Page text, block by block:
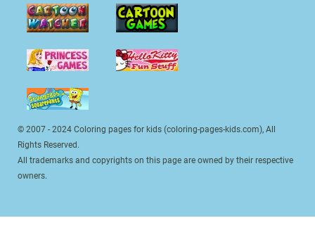
© 2007 - 2024 Coloring pages for kids (coloring-pages-kids.com), All
Rights Reserved.
All trademarks and copyrights on this page are owned by their respective
owners.